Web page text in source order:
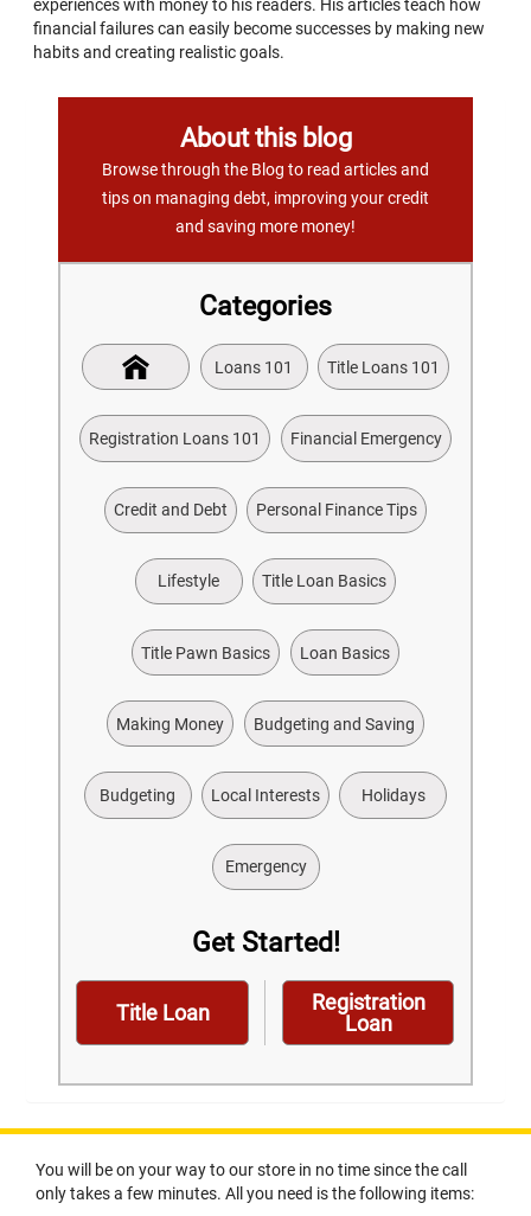
experiences with money to his readers. His articles teach how
financial failures can easily become successes by making new
habits and creating realistic goals.
About this blog
Browse through the Blog to read articles and
tips on managing debt, improving your credit
and saving more money!
Categories
Loans 101 Title Loans 101
Registration Loans 101 Financial Emergency
Credit and Debt Personal Finance Tips
Lifestyle Title Loan Basics
Title Pawn Basics Loan Basics
Making Money Budgeting and Saving
Budgeting Local Interests Holidays
Emergency
Get Started!
Title Loan
Registration
Loan
You will be on your way to our store in no time since the call
only takes a few minutes. All you need is the following items: